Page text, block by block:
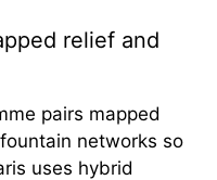
relief and
pairs mapped
networks so
uses hybrid